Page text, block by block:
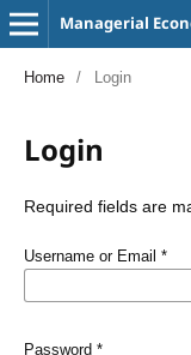
Managerial
Home / Login
Login
Required fields are
Username or Email *
Password *